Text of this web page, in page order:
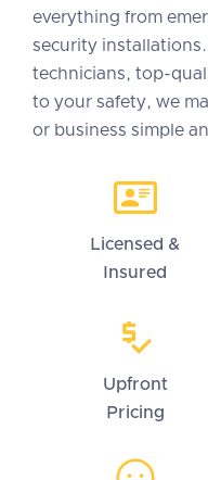
everything from
security
technicians, top-
to your safety, we
or business simple
Licensed &
Insured
Upfront
Pricing